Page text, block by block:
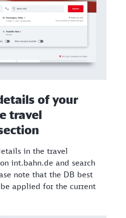
of your
travel
in the travel
int.bahn.de and search
note that the DB best
applied for the current